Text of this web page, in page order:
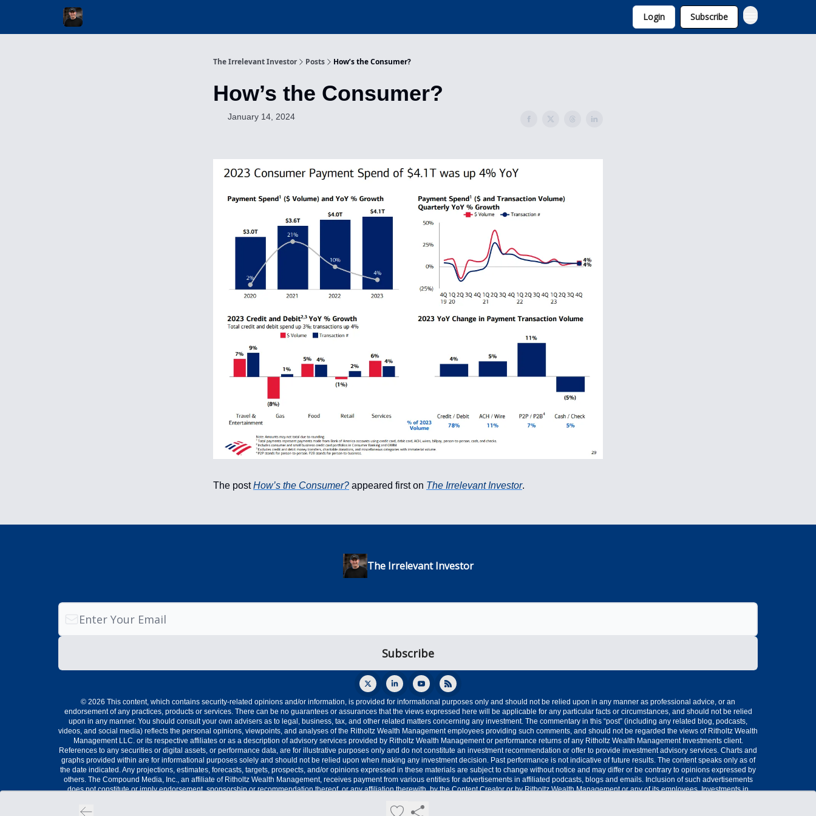
Login Subscribe
The Irrelevant Investor Posts How’s the Consumer?
How’s the Consumer?
January 14, 2024
The postHow’s the Consumer? appeared first on The Irrelevant Investor.
The Irrelevant Investor
© 2026 This content, which contains security-related opinions and/or information, is provided for informational purposes only and should not be relied upon in any manner as professional advice, or an
endorsement of any practices, products or services. There can be no guarantees or assurances that the views expressed here will be applicable for any particular facts or circumstances, and should not be relied
upon in any manner. You should consult your own advisers as to legal, business, tax, and other related matters concerning any investment. The commentary in this “post” (including any related blog, podcasts,
videos, and social media) reflects the personal opinions, viewpoints, and analyses of the Ritholtz Wealth Management employees providing such comments, and should not be regarded the views of Ritholtz Wealth
Management LLC. or its respective affiliates or as a description of advisory services provided by Ritholtz Wealth Management or performance returns of any Ritholtz Wealth Management Investments client.
References to any securities or digital assets, or performance data, are for illustrative purposes only and do not constitute an investment recommendation or offer to provide investment advisory services. Charts and
graphs provided within are for informational purposes solely and should not be relied upon when making any investment decision. Past performance is not indicative of future results. The content speaks only as of
the date indicated. Any projections, estimates, forecasts, targets, prospects, and/or opinions expressed in these materials are subject to change without notice and may differ or be contrary to opinions expressed by
others. The Compound Media, Inc., an affiliate of Ritholtz Wealth Management, receives payment from various entities for advertisements in affiliated podcasts, blogs and emails. Inclusion of such advertisements
does not constitute or imply endorsement, sponsorship or recommendation thereof, or any affiliation therewith, by the Content Creator or by Ritholtz Wealth Management or any of its employees. Investments in
Privacy policy
Terms of use